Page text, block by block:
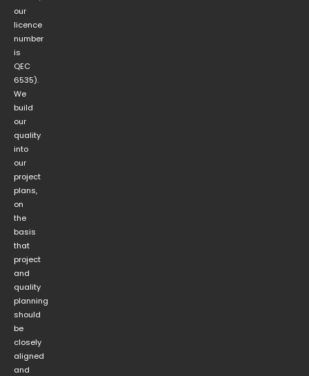
our
licence
number
is
QEC
6535).
We
build
our
quality
into
our
project
plans,
on
the
basis
that
project
and
quality
planning
should
be
closely
aligned
and